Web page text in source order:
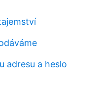
adresu a heslo